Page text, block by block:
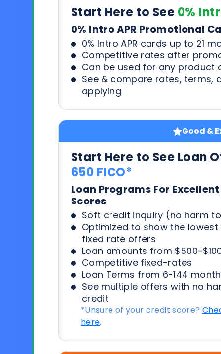
Start Here to See 0%
0% Intro APR Promotional
0% Intro APR cards up to 21
Competitive rates after
Can be used for any product
See & compare rates, terms,
applying
Good &
Start Here to See Loan
650 FICO*
Loan Programs For
Scores
Soft credit inquiry (no harm
Optimized to show the
fixed rate offers
Loan amounts from $500-
Competitive fixed-rates
Loan Terms from 6-144
See multiple offers with no
credit
*Unsure of your credit score?
here.